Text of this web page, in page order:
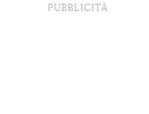
PUBBLICITÀ